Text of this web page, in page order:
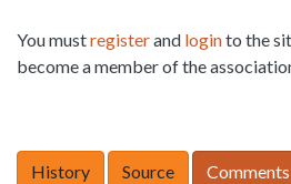
You mustregisterand loginto the
become a member of the
History Source Comments